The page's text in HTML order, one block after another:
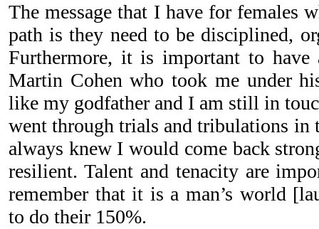
The message that I have for females
path is they need to be disciplined,
Furthermore, it is important to
Martin Cohen who took me under
like my godfather and I am still in
went through trials and tribulations in
always knew I would come back
resilient. Talent and tenacity are
remember that it is a man’s world
to do their 150%.